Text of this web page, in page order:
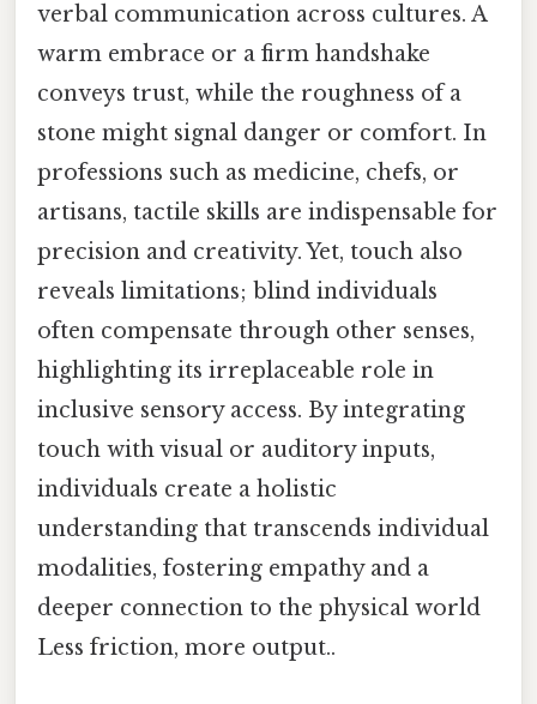
verbal communication across cultures. A
warm embrace or a firm handshake
conveys trust, while the roughness of a
stone might signal danger or comfort. In
professions such as medicine, chefs, or
artisans, tactile skills are indispensable for
precision and creativity. Yet, touch also
reveals limitations; blind individuals
often compensate through other senses,
highlighting its irreplaceable role in
inclusive sensory access. By integrating
touch with visual or auditory inputs,
individuals create a holistic
understanding that transcends individual
modalities, fostering empathy and a
deeper connection to the physical world
Less friction, more output..